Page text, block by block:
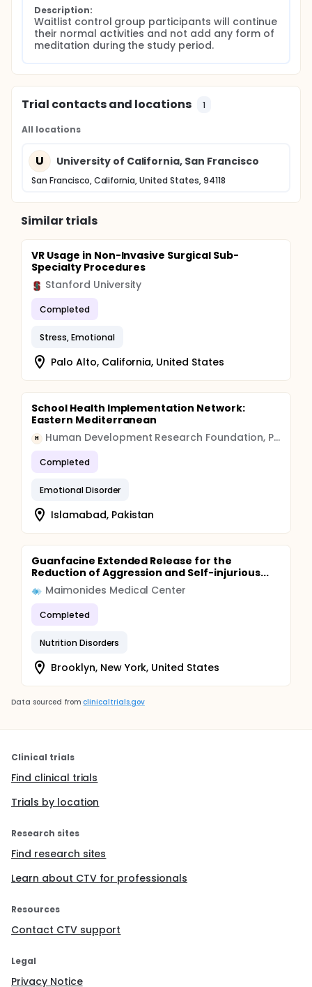
Description:
Waitlist control group participants will continue
their normal activities and not add any form of
meditation during the study period.
Trial contacts and locations 1
All locations
U University of California, San Francisco
San Francisco, California, United States, 94118
Similar trials
VR Usage in Non-Invasive Surgical Sub-
Specialty Procedures
Stanford University
Completed
Stress, Emotional
Palo Alto, California, United States
School Health Implementation Network:
Eastern Mediterranean
H Human Development Research Foundation, Pakistan
Completed
Emotional Disorder
Islamabad, Pakistan
Guanfacine Extended Release for the
Reduction of Aggression and Self-injurious...
Maimonides Medical Center
Completed
Nutrition Disorders
Brooklyn, New York, United States
Data sourced from clinicaltrials.gov
Clinical trials
Find clinical trials
Trials by location
Research sites
Find research sites
Learn about CTV for professionals
Resources
Contact CTV support
Legal
Privacy Notice